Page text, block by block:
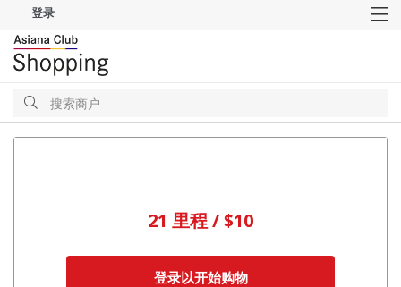
登录
搜
索搜
21 里程 / $10
登录以开始购物